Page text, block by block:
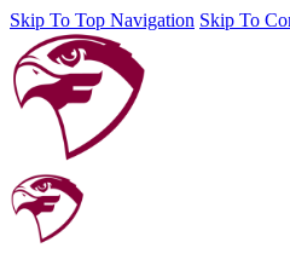
Skip To Top Navigation Skip To